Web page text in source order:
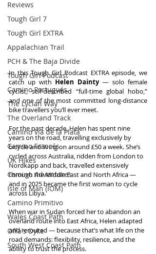
Reviews
Tough Girl 7
Tough Girl EXTRA
Appalachian Trail
PCH & The Baja Divide
Tough Girl Podcast
Camino Portugués
The Lycian Way
The Overland Track
Camino Via de la Plata
Camino Francés
UK Hikes
Camino Adventures
Isle of Man (IOM)
Camino Primitivo
Wales Coast Path
Offa's Dyke
South West Coast Path
In this Tough Girl Podcast EXTRA episode, we
catch up with Helen Dainty — solo female
cyclist, self-described “full-time global hobo,”
and one of the most committed long-distance
bike travellers you’ll ever meet.
For the past decade, Helen has spent nine
years on the road, travelling exclusively by
bicycle and living on around £50 a week. She’s
cycled across Australia, ridden from London to
Nordkapp and back, travelled extensively
through the Middle East and North Africa —
and in 2025 became the first woman to cycle
across Libya.
When war in Sudan forced her to abandon an
overland route into East Africa, Helen adapted
and rerouted — because that’s what life on the
road demands: flexibility, resilience, and the
ability to trust the process.